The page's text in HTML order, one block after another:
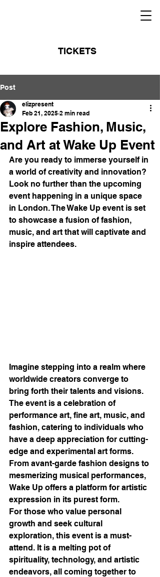
TICKETS
Post
Explore Fashion, Music,
and Art at Wake Up Event
elizpresent
Feb 21, 2025 2 min read
Are you ready to immerse yourself in
a world of creativity and innovation?
Look no further than the upcoming
event happening in a unique space
in London. The Wake Up event is set
to showcase a fusion of fashion,
music, and art that will captivate and
inspire attendees.
Imagine stepping into a realm where
worldwide creators converge to
bring forth their talents and visions.
The event is a celebration of
performance art, fine art, music, and
fashion, catering to individuals who
have a deep appreciation for cutting-
edge and experimental art forms.
From avant-garde fashion designs to
mesmerizing musical performances,
Wake Up offers a platform for artistic
expression in its purest form.
For those who value personal
growth and seek cultural
exploration, this event is a must-
attend. It is a melting pot of
spirituality, technology, and artistic
endeavors, all coming together to